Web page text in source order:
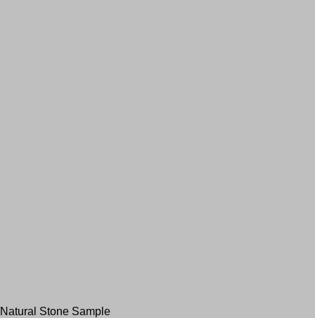
Natural Stone Sample